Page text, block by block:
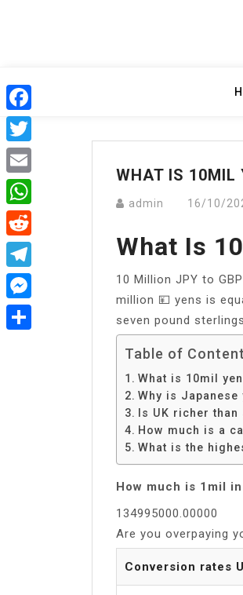
WHAT IS 10MIL
admin 16/10/
What Is
10 Million JPY to
million 💴 yens is
seven pound
Table of
What is 10mil
Why is Japanese
Is UK richer than
How much is a
What is the
How much is 1mil
134995000.00000
Are you overpaying
Conversion rates
Facebook
Twitter
Email
WhatsApp
Reddit
Telegram
Messenger